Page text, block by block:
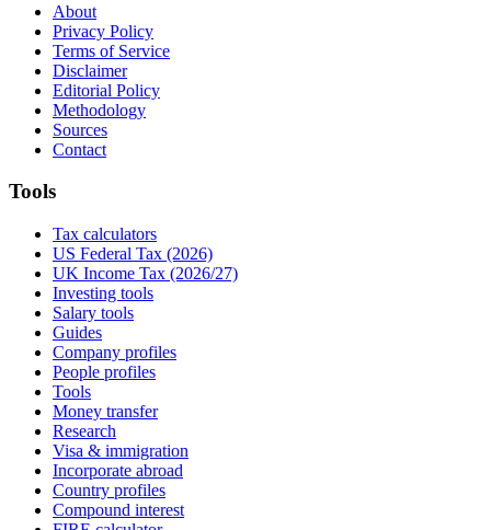
About
Privacy Policy
Terms of Service
Disclaimer
Editorial Policy
Methodology
Sources
Contact
Tools
Tax calculators
US Federal Tax (2026)
UK Income Tax (2026/27)
Investing tools
Salary tools
Guides
Company profiles
People profiles
Tools
Money transfer
Research
Visa & immigration
Incorporate abroad
Country profiles
Compound interest